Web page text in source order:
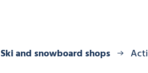
Ski and snowboard shops